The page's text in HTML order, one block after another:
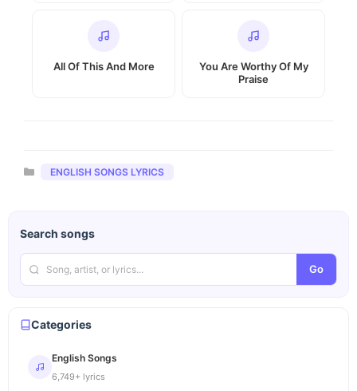
All Of This And More
You Are Worthy Of My
Praise
Categories
ENGLISH SONGS LYRICS
Search songs
Go
Categories
English Songs
6,749+ lyrics